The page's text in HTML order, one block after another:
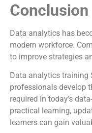
Conclusion
Data analytics has
modern workforce.
to improve strategies
Data analytics training
professionals develop
required in today’s
practical learning,
learners can gain